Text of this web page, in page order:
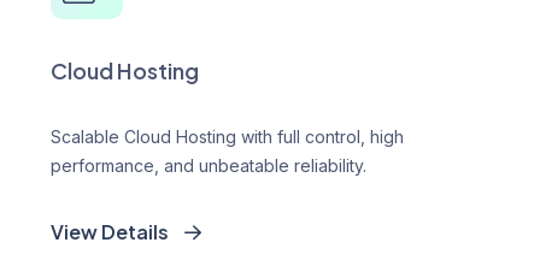
Cloud Hosting
Scalable Cloud Hosting with full control, high
performance, and unbeatable reliability.
View Details